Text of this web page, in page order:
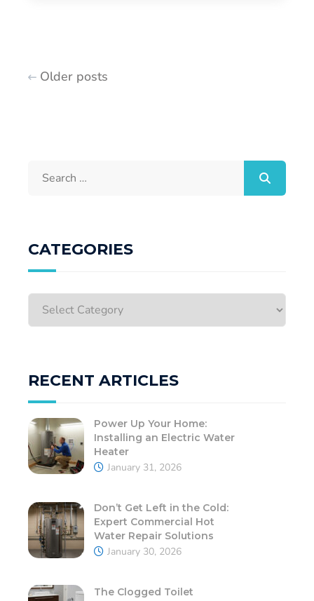
Older posts
CATEGORIES
RECENT ARTICLES
Power Up Your Home:
Installing an Electric Water
Heater
January 31, 2026
Don’t Get Left in the Cold:
Expert Commercial Hot
Water Repair Solutions
January 30, 2026
The Clogged Toilet